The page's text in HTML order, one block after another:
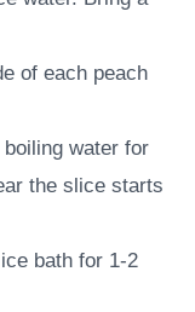
of each peach
water for
the slice starts
bath for 1-2